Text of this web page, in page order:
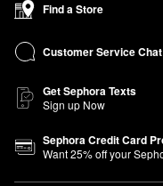
Find a Store
Customer Service Chat
Get Sephora Texts
Sign up Now
Sephora Credit Card
Want25% off your